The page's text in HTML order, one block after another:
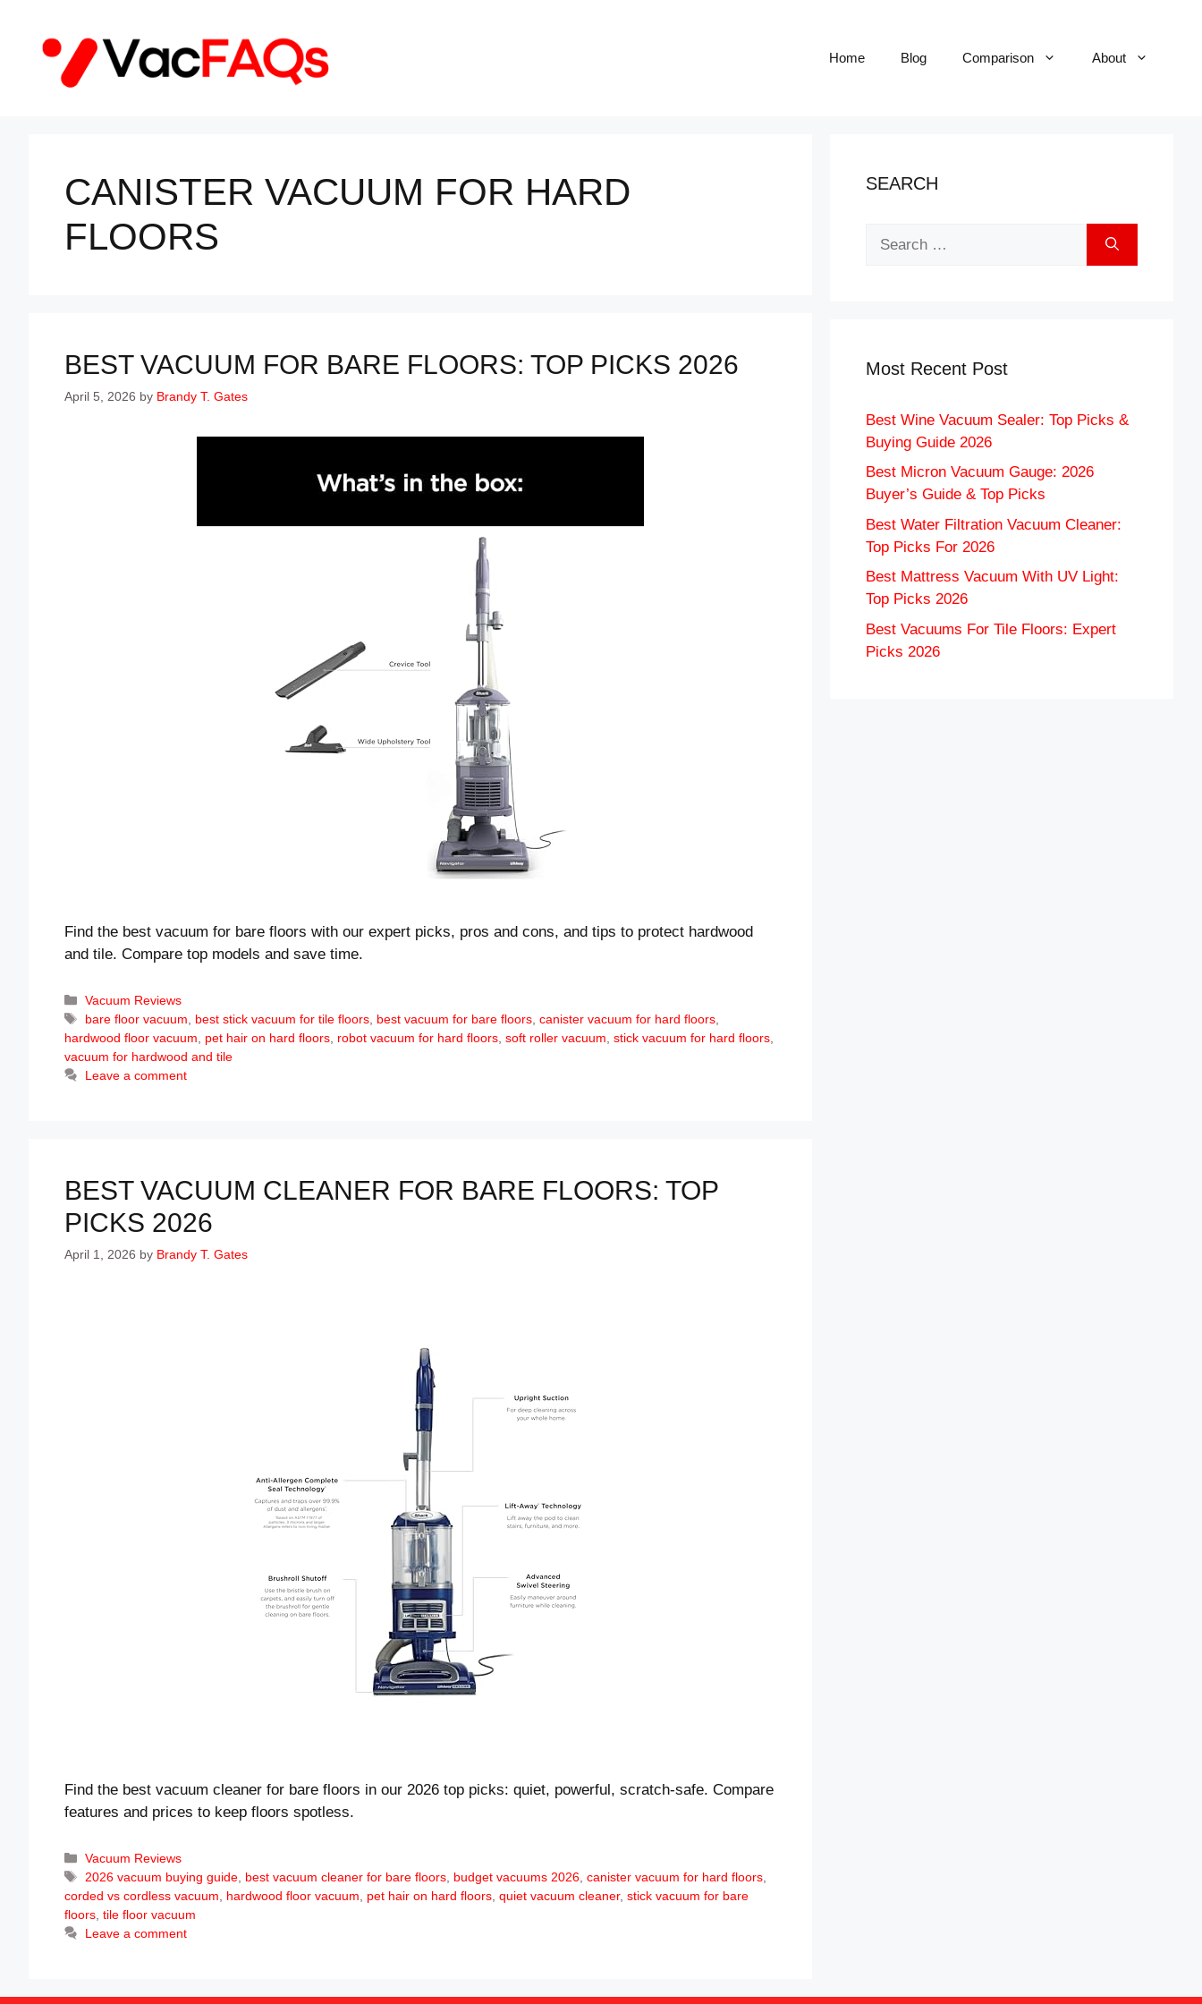
content
Home Blog Comparison About
CANISTER VACUUM FOR HARD
FLOORS
BEST VACUUM FOR BARE FLOORS: TOP PICKS 2026
April 5, 2026 by Brandy T. Gates
Find the best vacuum for bare floors with our expert picks, pros and cons, and tips to protect hardwood
and tile. Compare top models and save time.
Categories
Vacuum Reviews
Tags
bare floor vacuum best stick vacuum for tile floors best vacuum for bare floors ,canister vacuum for hard floors
hardwood floor vacuum
pet hair on hard floors robot vacuum for hard floors soft roller vacuum stick vacuum for hard floors
vacuum for hardwood and tile
Leave a comment
BEST VACUUM CLEANER FOR BARE FLOORS: TOP
PICKS 2026
April 1, 2026 by Brandy T. Gates
Find the best vacuum cleaner for bare floors in our 2026 top picks: quiet, powerful, scratch-safe. Compare
features and prices to keep floors spotless.
Categories
Vacuum Reviews
Tags
2026 vacuum buying guide best vacuum cleaner for bare floors budget vacuums 2026 ,canister vacuum for hard floors
corded vs cordless vacuum
hardwood floor vacuum pet hair on hard floors quiet vacuum cleaner, stick vacuum for bare
floors tile floor vacuum
Leave a comment
SEARCH
Most Recent Post
Best Wine Vacuum Sealer: Top Picks &
Buying Guide 2026
Best Micron Vacuum Gauge: 2026
Buyer’s Guide & Top Picks
Best Water Filtration Vacuum Cleaner:
Top Picks For 2026
Best Mattress Vacuum With UV Light:
Top Picks 2026
Best Vacuums For Tile Floors: Expert
Picks 2026